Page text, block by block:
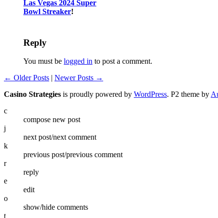
Las Vegas 2024 Super
Bowl Streaker!
Reply
You must be logged in to post a comment.
← Older Posts | Newer Posts →
Casino Strategies is proudly powered by WordPress. P2 theme by
c
compose new post
j
next post/next comment
k
previous post/previous comment
r
reply
e
edit
o
show/hide comments
t